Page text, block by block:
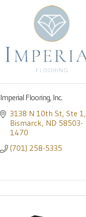
Imperial Flooring, Inc.
3138 N 10th St Ste 1
Bismarck ND 58503-
1470
(701) 258-5335